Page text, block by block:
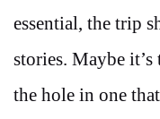
essential, the trip
stories. Maybe
the hole in one